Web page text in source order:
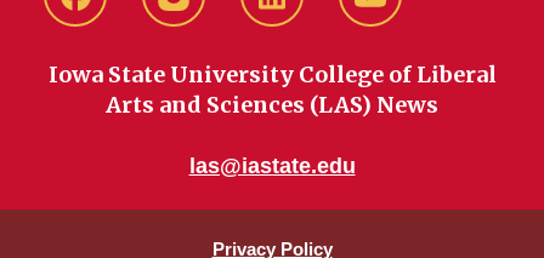
FacebookinstagramLinkedIn YouTube
Iowa State University College of Liberal
Arts and Sciences (LAS) News
las@iastate.edu
Privacy Policy